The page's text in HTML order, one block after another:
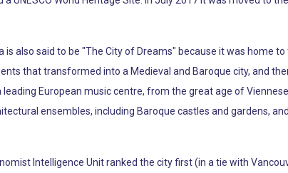
is also said to be "The City of Dreams" because it was home
that transformed into a Medieval and Baroque city, and
European music centre, from the great age of
ensembles, including Baroque castles and gardens,
Intelligence Unit ranked the city first (in a tie with